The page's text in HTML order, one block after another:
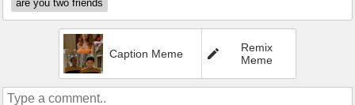
are you two friends
Caption Meme
Remix
Meme